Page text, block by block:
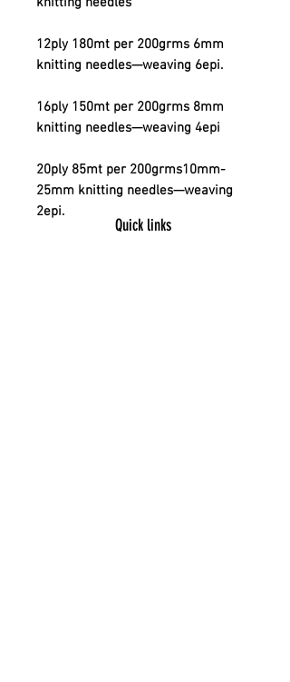
12ply 180mt per 200grms 6mm
knitting needles—weaving 6epi.
16ply 150mt per 200grms 8mm
knitting needles—weaving 4epi
20ply 85mt per 200grms10mm-
25mm knitting needles—weaving
2epi.
Quick links